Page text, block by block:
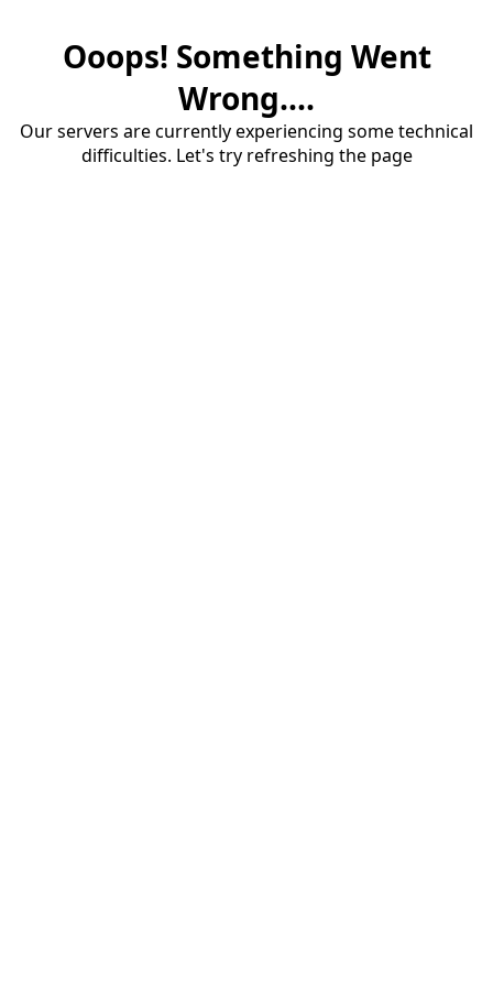
Ooops! Something Went
Wrong....
Our servers are currently experiencing some technical
difficulties. Let's try refreshing the page